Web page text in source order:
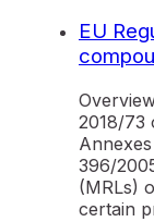
EU
2018/73
396/
(MRLs)
certain